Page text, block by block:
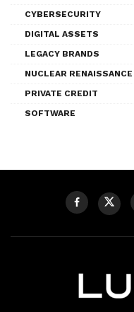
CYBERSECURITY
DIGITAL ASSETS
LEGACY BRANDS
NUCLEAR RENAISSANCE
PRIVATE CREDIT
SOFTWARE